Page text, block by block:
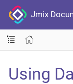
Jmix
Using